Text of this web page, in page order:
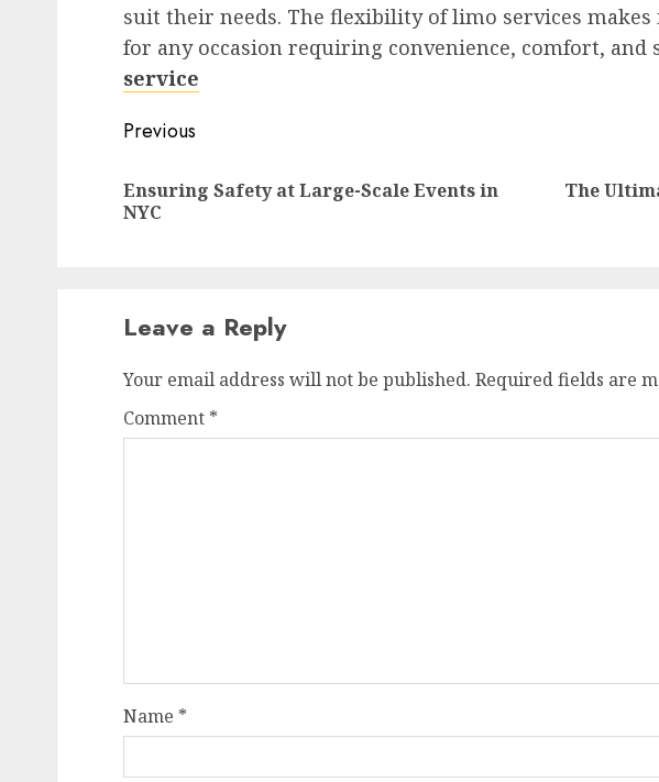
suit their needs. The flexibility of limo services makes
for any occasion requiring convenience, comfort, and
service
Post
navigation
Previous
Previous
Ensuring Safety at Large-Scale Events in
NYC
The
Leave a Reply
Your email address will not be published. Required fields are
Comment *
Name *